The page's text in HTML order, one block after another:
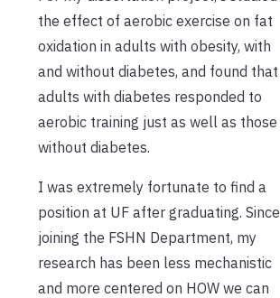
the effect of aerobic exercise on fat
oxidation in adults with obesity, with
and without diabetes, and found that
adults with diabetes responded to
aerobic training just as well as those
without diabetes.
I was extremely fortunate to find a
position at UF after graduating. Since
joining the FSHN Department, my
research has been less mechanistic
and more centered on HOW we can